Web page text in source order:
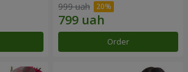
999 uah
Order